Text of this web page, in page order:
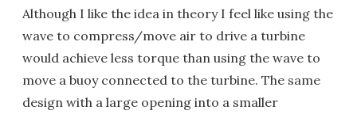
Although I like the idea in theory I feel like using the
wave to compress/move air to drive a turbine
would achieve less torque than using the wave to
move a buoy connected to the turbine. The same
design with a large opening into a smaller